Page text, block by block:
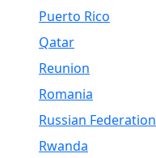
Puerto Rico
Qatar
Reunion
Romania
Russian Federation
Rwanda